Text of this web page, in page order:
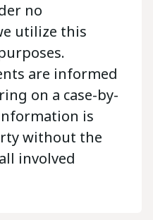
no
utilize this
are informed
on a case-by-
is
without the
involved